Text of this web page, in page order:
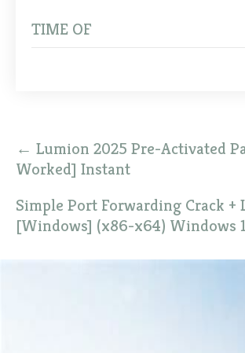
TIME OF
Post
navigation
← Lumion 2025 Pre-Activated
Worked] Instant
Simple Port Forwarding Crack +
[Windows] (x86-x64) Windows